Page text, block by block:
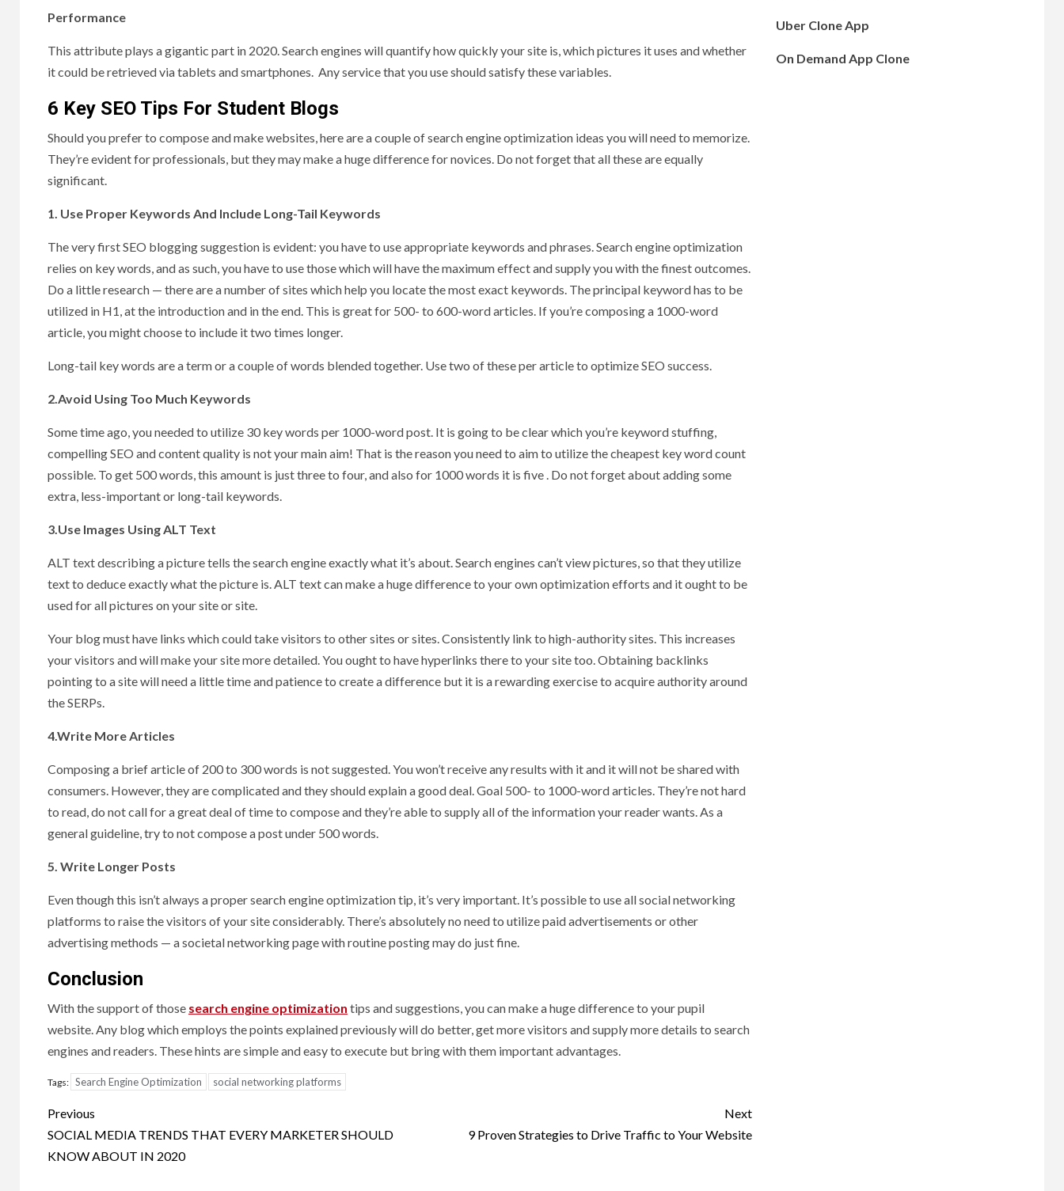
Performance
This attribute plays a gigantic part in 2020. Search engines will quantify how quickly your site is, which pictures it uses and whether
it could be retrieved via tablets and smartphones. Any service that you use should satisfy these variables.
6 Key SEO Tips For Student Blogs
Should you prefer to compose and make websites, here are a couple of search engine optimization ideas you will need to memorize.
They’re evident for professionals, but they may make a huge difference for novices. Do not forget that all these are equally
significant.
1. Use Proper Keywords And Include Long-Tail Keywords
The very first SEO blogging suggestion is evident: you have to use appropriate keywords and phrases. Search engine optimization
relies on key words, and as such, you have to use those which will have the maximum effect and supply you with the finest outcomes.
Do a little research — there are a number of sites which help you locate the most exact keywords. The principal keyword has to be
utilized in H1, at the introduction and in the end. This is great for 500- to 600-word articles. If you’re composing a 1000-word
article, you might choose to include it two times longer.
Long-tail key words are a term or a couple of words blended together. Use two of these per article to optimize SEO success.
2.Avoid Using Too Much Keywords
Some time ago, you needed to utilize 30 key words per 1000-word post. It is going to be clear which you’re keyword stuffing,
compelling SEO and content quality is not your main aim! That is the reason you need to aim to utilize the cheapest key word count
possible. To get 500 words, this amount is just three to four, and also for 1000 words it is five . Do not forget about adding some
extra, less-important or long-tail keywords.
3.Use Images Using ALT Text
ALT text describing a picture tells the search engine exactly what it’s about. Search engines can’t view pictures, so that they utilize
text to deduce exactly what the picture is. ALT text can make a huge difference to your own optimization efforts and it ought to be
used for all pictures on your site or site.
Your blog must have links which could take visitors to other sites or sites. Consistently link to high-authority sites. This increases
your visitors and will make your site more detailed. You ought to have hyperlinks there to your site too. Obtaining backlinks
pointing to a site will need a little time and patience to create a difference but it is a rewarding exercise to acquire authority around
the SERPs.
4.Write More Articles
Composing a brief article of 200 to 300 words is not suggested. You won’t receive any results with it and it will not be shared with
consumers. However, they are complicated and they should explain a good deal. Goal 500- to 1000-word articles. They’re not hard
to read, do not call for a great deal of time to compose and they’re able to supply all of the information your reader wants. As a
general guideline, try to not compose a post under 500 words.
5. Write Longer Posts
Even though this isn’t always a proper search engine optimization tip, it’s very important. It’s possible to use all social networking
platforms to raise the visitors of your site considerably. There’s absolutely no need to utilize paid advertisements or other
advertising methods — a societal networking page with routine posting may do just fine.
Conclusion
With the support of those search engine optimization tips and suggestions, you can make a huge difference to your pupil
website. Any blog which employs the points explained previously will do better, get more visitors and supply more details to search
engines and readers. These hints are simple and easy to execute but bring with them important advantages.
Tags: Search Engine Optimization social networking platforms
Post
navigation
Previous
SOCIAL MEDIA TRENDS THAT EVERY MARKETER SHOULD
KNOW ABOUT IN 2020
Next
9 Proven Strategies to Drive Traffic to Your Website
Uber Clone App
On Demand App Clone